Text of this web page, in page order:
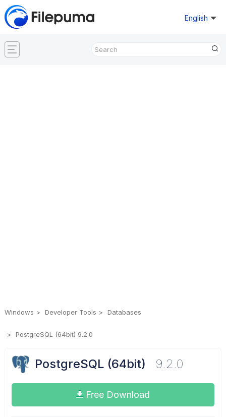
English
Windows Developer Tools Databases
PostgreSQL (64bit) 9.2.0
PostgreSQL (64bit) 9.2.0
Free Download